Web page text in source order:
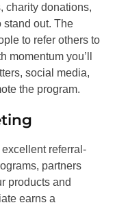
charity donations,
stand out. The
to refer others to
momentum you’ll
social media,
the program.
referral-
partners
products and
earns a